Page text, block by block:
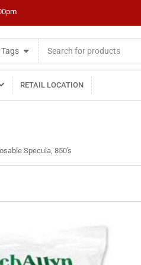
RETAIL LOCATION
Specula, 850's